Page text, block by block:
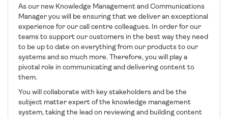
As our new Knowledge Management and Communications
Manager you will be ensuring that we deliver an exceptional
experience for our call centre colleagues. In order for our
teams to support our customers in the best way they need
to be up to date on everything from our products to our
systems and so much more. Therefore, you will play a
pivotal role in communicating and delivering content to
them.
You will collaborate with key stakeholders and be the
subject matter expert of the knowledge management
system, taking the lead on reviewing and building content